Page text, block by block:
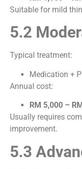
Suitable for mild
5.2
Typical treatment:
Medication +
Annual cost:
RM 5,000 –
Usually requires
improvement.
5.3